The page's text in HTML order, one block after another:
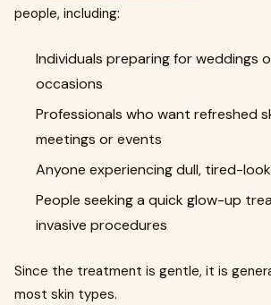
people, including:
Individuals preparing for weddings
occasions
Professionals who want refreshed
meetings or events
Anyone experiencing dull, tired-
People seeking a quick glow-up
invasive procedures
Since the treatment is gentle, it is
most skin types.